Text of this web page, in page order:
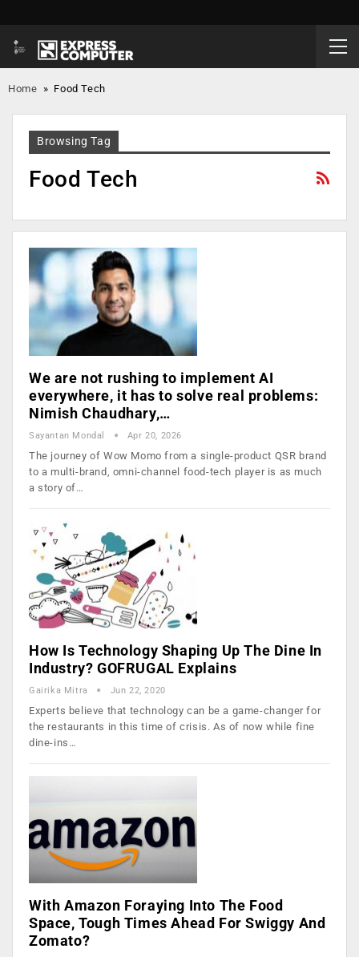
Home » Food Tech
Browsing Tag
Food Tech
We are not rushing to implement AI
everywhere, it has to solve real problems:
Nimish Chaudhary,…
Sayantan Mondal Apr 20, 2026
The journey of Wow Momo from a single-product QSR brand
to a multi-brand, omni-channel food-tech player is as much
a story of…
How Is Technology Shaping Up The Dine In
Industry? GOFRUGAL Explains
Gairika Mitra Jun 22, 2020
Experts believe that technology can be a game-changer for
the restaurants in this time of crisis. As of now while fine
dine-ins…
With Amazon Foraying Into The Food
Space, Tough Times Ahead For Swiggy And
Zomato?